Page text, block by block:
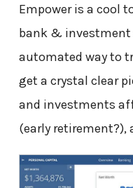
Empower is a cool
bank & investment
automated way to
get a crystal clear
and investments
(early retirement?),